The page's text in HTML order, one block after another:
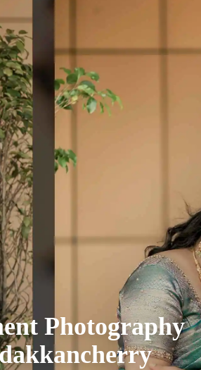
Photography